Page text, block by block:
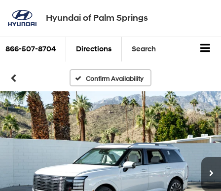
Hyundai of Palm Springs
866-507-8704 Directions Search
Confirm Availability